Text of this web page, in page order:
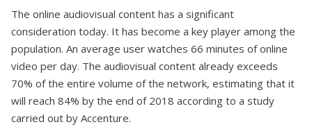
The online audiovisual content has a significant
consideration today. It has become a key player among the
population. An average user watches 66 minutes of online
video per day. The audiovisual content already exceeds
70% of the entire volume of the network, estimating that it
will reach 84% by the end of 2018 according to a study
carried out by Accenture.